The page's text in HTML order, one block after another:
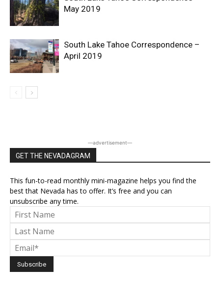
May 2019
South Lake Tahoe Correspondence –
April 2019
―advertisement―
GET THE NEVADAGRAM
This fun-to-read monthly mini-magazine helps you find the
best that Nevada has to offer. It’s free and you can
unsubscribe any time.